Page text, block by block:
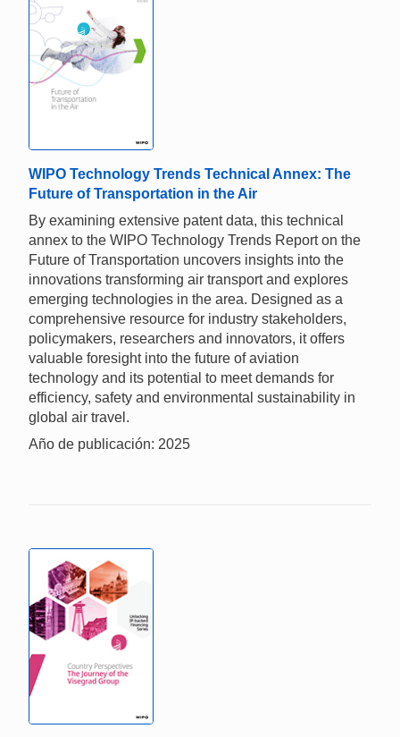
WIPO Technology Trends Technical Annex: The
Future of Transportation in the Air
By examining extensive patent data, this technical
annex to the WIPO Technology Trends Report on the
Future of Transportation uncovers insights into the
innovations transforming air transport and explores
emerging technologies in the area. Designed as a
comprehensive resource for industry stakeholders,
policymakers, researchers and innovators, it offers
valuable foresight into the future of aviation
technology and its potential to meet demands for
efficiency, safety and environmental sustainability in
global air travel.
Año de publicación: 2025